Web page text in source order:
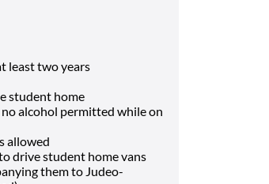
least two years
student home
alcohol permitted while on
allowed
drive student home vans
them to Judeo-